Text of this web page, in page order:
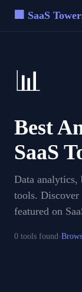
🏢 SaaS
📊
Best
SaaS
Data analytics,
tools.
featured on
0 tool s found·